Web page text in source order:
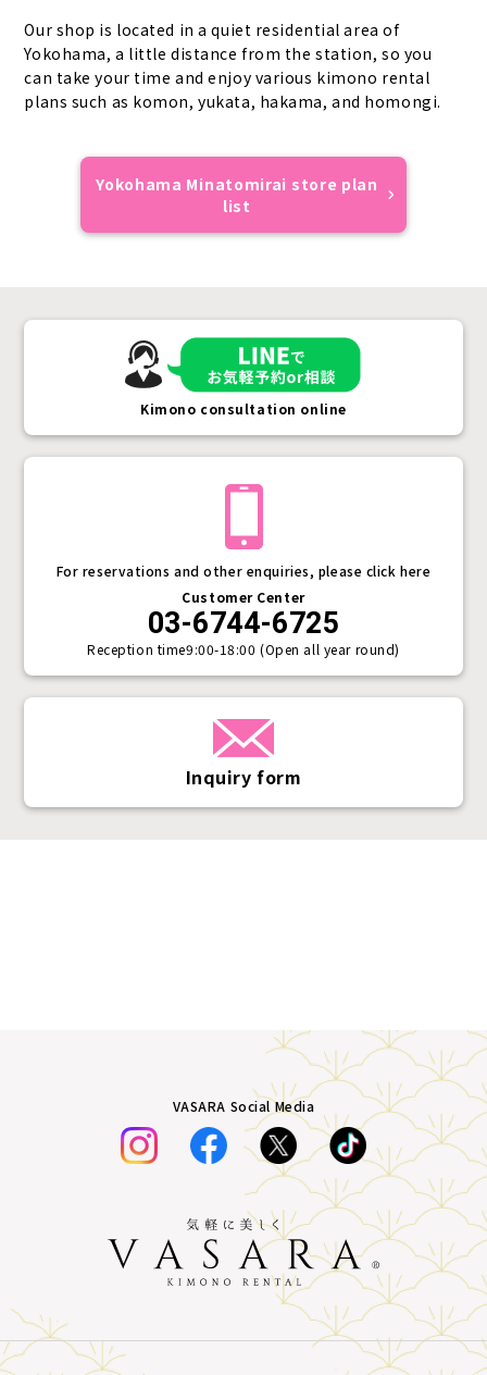
Our shop is located in a quiet residential area of
Yokohama, a little distance from the station, so you
can take your time and enjoy various kimono rental
plans such as komon, yukata, hakama, and homongi.
Yokohama Minatomirai store plan
list
Inquiry form
For reservations and other enquiries, please click here
Customer Center
03-6744-6725
Reception time9:00-18:00 (Open all year round)
Kimono consultation online
VASARA Social Media